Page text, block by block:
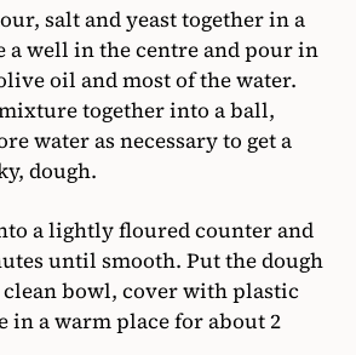
salt and yeast together in a
a well in the centre and pour in
oil and most of the water.
together into a ball,
water as necessary to get a
dough.
a lightly floured counter and
until smooth. Put the dough
bowl, cover with plastic
in a warm place for about 2